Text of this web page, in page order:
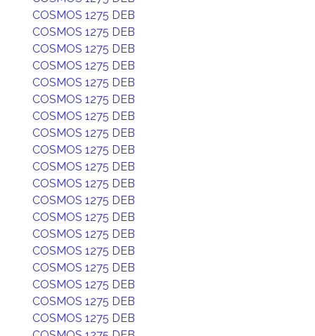
COSMOS 1275 DEB
COSMOS 1275 DEB
COSMOS 1275 DEB
COSMOS 1275 DEB
COSMOS 1275 DEB
COSMOS 1275 DEB
COSMOS 1275 DEB
COSMOS 1275 DEB
COSMOS 1275 DEB
COSMOS 1275 DEB
COSMOS 1275 DEB
COSMOS 1275 DEB
COSMOS 1275 DEB
COSMOS 1275 DEB
COSMOS 1275 DEB
COSMOS 1275 DEB
COSMOS 1275 DEB
COSMOS 1275 DEB
COSMOS 1275 DEB